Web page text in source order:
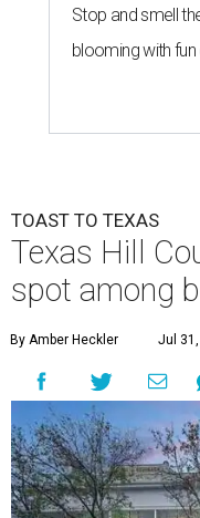
Stop and smell
blooming with
TOAST TO TEXAS
Texas Hill
spot among
By Amber Heckler Jul